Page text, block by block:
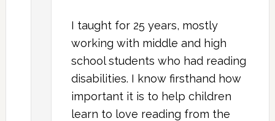
I taught for 25 years, mostly
working with middle and high
school students who had reading
disabilities. I know firsthand how
important it is to help children
learn to love reading from the